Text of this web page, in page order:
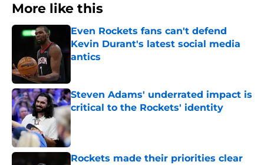
More like this
Even Rockets fans can't defend
Kevin Durant's latest social media
antics
Steven Adams' underrated impact is
critical to the Rockets' identity
Published by on Invalid Date
Rockets made their priorities clear